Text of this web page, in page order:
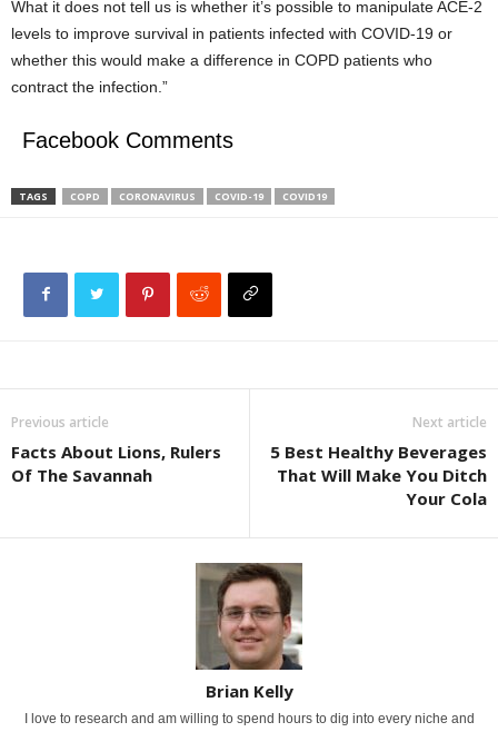
What it does not tell us is whether it’s possible to manipulate ACE-2
levels to improve survival in patients infected with COVID-19 or
whether this would make a difference in COPD patients who
contract the infection.”
Facebook Comments
TAGS COPD CORONAVIRUS COVID-19 COVID19
Previous article
Facts About Lions, Rulers
Of The Savannah
Next article
5 Best Healthy Beverages
That Will Make You Ditch
Your Cola
Brian Kelly
I love to research and am willing to spend hours to dig into every niche and